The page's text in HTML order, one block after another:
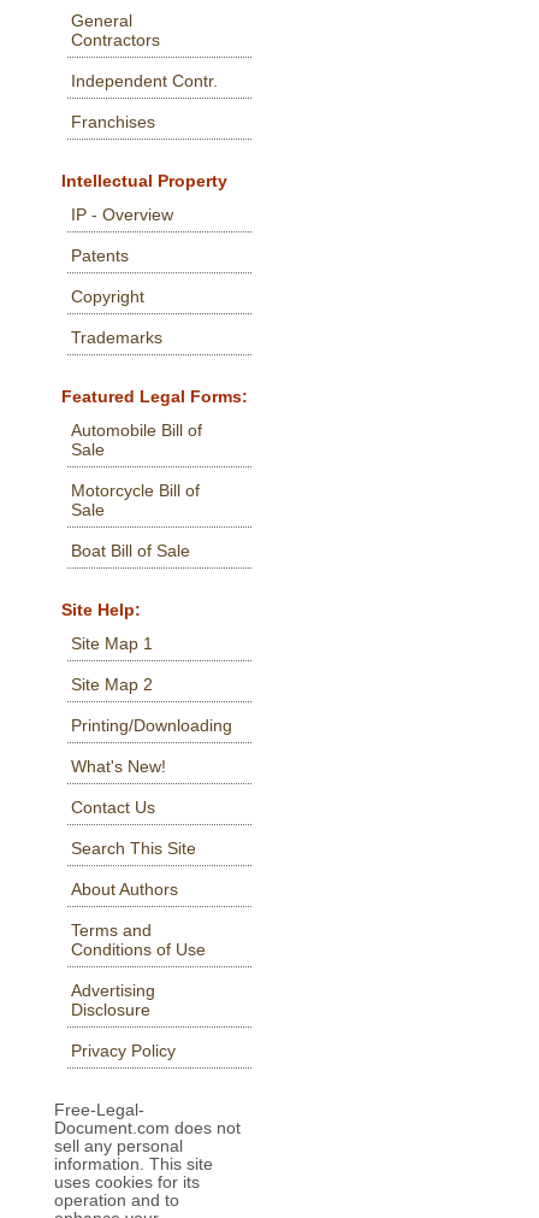
General
Contractors
Independent Contr.
Franchises
Intellectual Property
IP - Overview
Patents
Copyright
Trademarks
Featured Legal Forms:
Automobile Bill of
Sale
Motorcycle Bill of
Sale
Boat Bill of Sale
Site Help:
Site Map 1
Site Map 2
Printing/Downloading
What's New!
Contact Us
Search This Site
About Authors
Terms and
Conditions of Use
Advertising
Disclosure
Privacy Policy
Free-Legal-
Document.com does not
sell any personal
information. This site
uses cookies for its
operation and to